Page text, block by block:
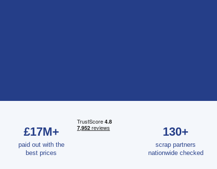
£17M+
paid out with the
best prices
130+
scrap partners
nationwide checked